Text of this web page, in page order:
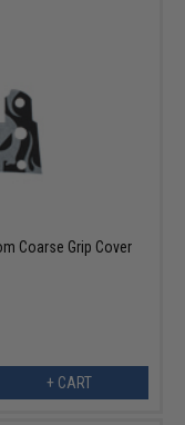
Coarse Grip Cover
+ CART